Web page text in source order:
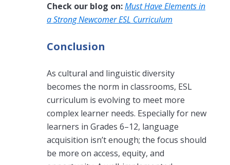
Check our blog on:Must Have Elements in
a Strong Newcomer ESL Curriculum
Conclusion
As cultural and linguistic diversity
becomes the norm in classrooms, ESL
curriculum is evolving to meet more
complex learner needs. Especially for new
learners in Grades 6–12, language
acquisition isn’t enough; the focus should
be more on access, equity, and